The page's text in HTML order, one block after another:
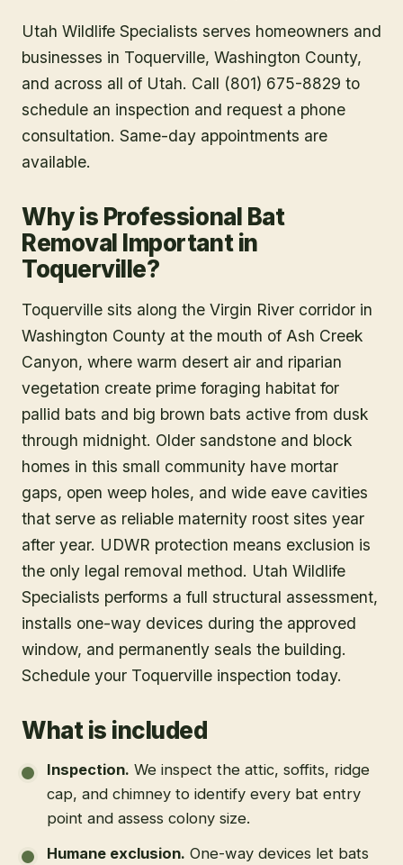
Utah Wildlife Specialists serves homeowners and
businesses in Toquerville, Washington County,
and across all of Utah. Call (801) 675-8829 to
schedule an inspection and request a phone
consultation. Same-day appointments are
available.
Why is Professional Bat
Removal Important in
Toquerville?
Toquerville sits along the Virgin River corridor in
Washington County at the mouth of Ash Creek
Canyon, where warm desert air and riparian
vegetation create prime foraging habitat for
pallid bats and big brown bats active from dusk
through midnight. Older sandstone and block
homes in this small community have mortar
gaps, open weep holes, and wide eave cavities
that serve as reliable maternity roost sites year
after year. UDWR protection means exclusion is
the only legal removal method. Utah Wildlife
Specialists performs a full structural assessment,
installs one-way devices during the approved
window, and permanently seals the building.
Schedule your Toquerville inspection today.
What is included
Inspection. We inspect the attic, soffits, ridge
cap, and chimney to identify every bat entry
point and assess colony size.
Humane exclusion. One-way devices let bats